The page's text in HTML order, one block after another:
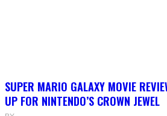
SUPER MARIO GALAXY MOVIE
UP FOR NINTENDO’S CROWN JEWEL